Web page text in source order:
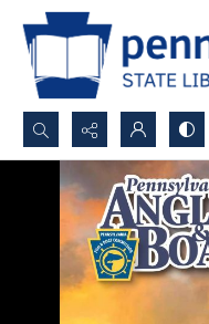
Search...
Advanced search